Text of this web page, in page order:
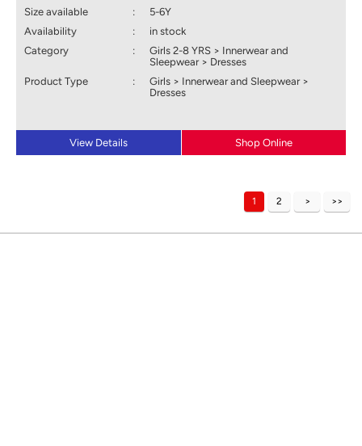
Size available
:
5-6Y
Availability
:
in stock
Category
:
Girls 2-8 YRS > Innerwear and
Sleepwear > Dresses
Product Type
:
Girls > Innerwear and Sleepwear >
Dresses
View Details Shop Online
1 2